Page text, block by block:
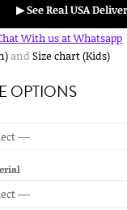
▶ See Real USA
With us at Whatsapp
andSize chart (Kids)
OPTIONS